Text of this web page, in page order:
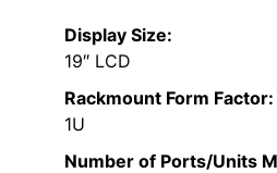
Display Size:
19″ LCD
Rackmount Form Factor:
1U
Number of Ports/Units